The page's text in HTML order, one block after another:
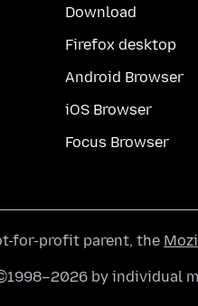
Download
Firefox desktop
Android Browser
iOS Browser
Focus Browser
for-profit parent, the
by individual